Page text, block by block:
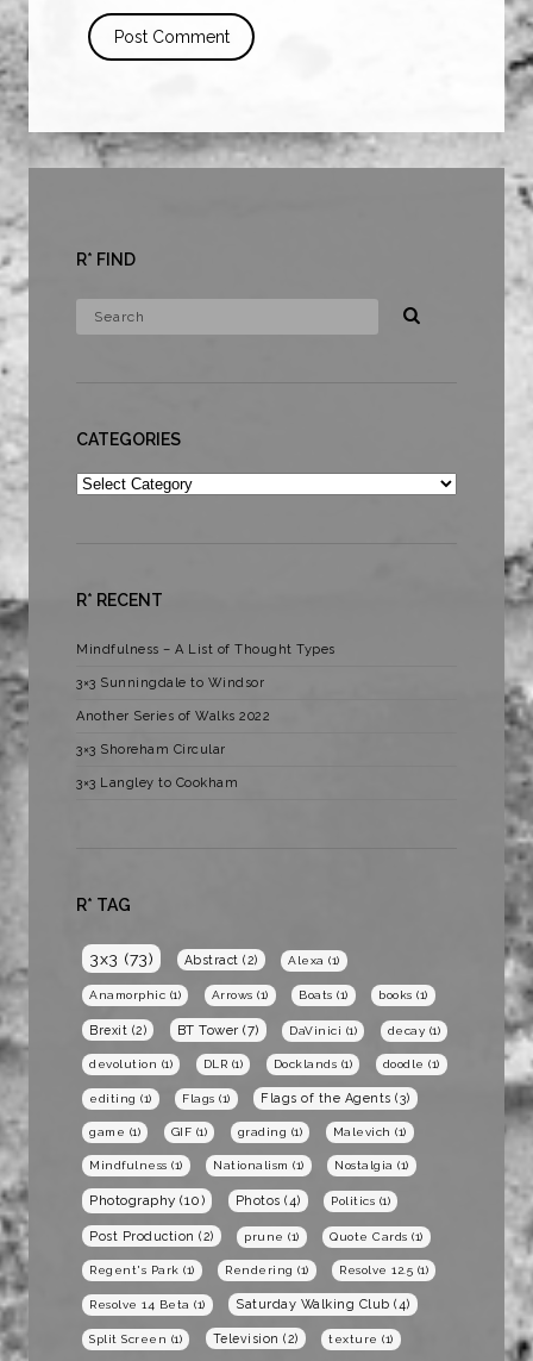
R* FIND
CATEGORIES
Categories
R* RECENT
Mindfulness – A List of Thought Types
3×3 Sunningdale to Windsor
Another Series of Walks 2022
3×3 Shoreham Circular
3×3 Langley to Cookham
R* TAG
3x3 (73) Abstract (2) Alexa (1)
Anamorphic (1) Arrows (1) Boats (1) books (1)
Brexit (2) BT Tower (7) DaVinici (1) decay (1)
devolution (1) DLR (1) Docklands (1) doodle (1)
editing (1) Flags (1) Flags of the Agents (3)
game (1) GIF (1) grading (1) Malevich (1)
Mindfulness (1) Nationalism (1) Nostalgia (1)
Photography (10) Photos (4) Politics (1)
Post Production (2) prune (1) Quote Cards (1)
Regent's Park (1) Rendering (1) Resolve 12.5 (1)
Resolve 14 Beta (1) Saturday Walking Club (4)
Split Screen (1) Television (2) texture (1)